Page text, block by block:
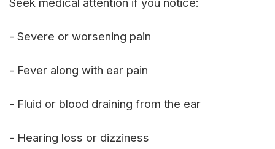
- Severe or worsening pain
- Fever along with ear pain
- Fluid or blood draining from the ear
- Hearing loss or dizziness